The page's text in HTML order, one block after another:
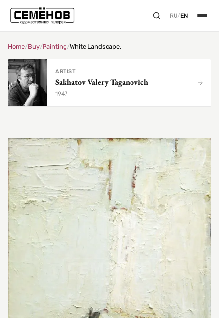
RU/EN
Home/Buy/Painting/White Landscape.
ARTIST
Sakhatov Valery Taganovich
1947